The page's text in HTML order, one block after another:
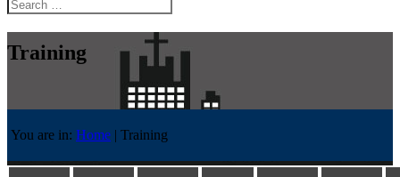
Training
You are in: Home | Training